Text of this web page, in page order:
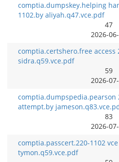
comptia.dumpskey.helping
1102.by aliyah.q47.vce.pdf
47
2026-
comptia.certshero.free access
sidra.q59.vce.pdf
59
2026-
comptia.dumpspedia.pearson
attempt.by
83
2026-
comptia.passcert.220-1102
tymon.q59.vce.pdf